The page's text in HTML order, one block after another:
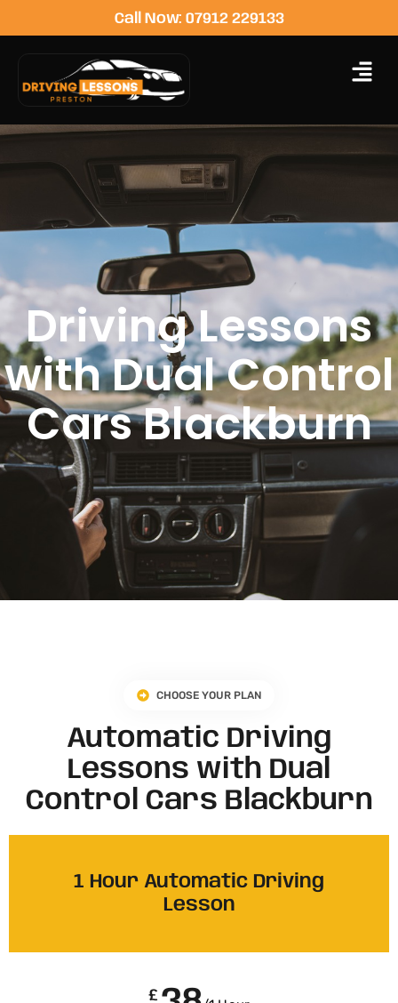
Call Now: 07912 229133
Driving Lessons
with Dual Control
Cars Blackburn
CHOOSE YOUR PLAN
Automatic Driving
Lessons with Dual
Control Cars Blackburn
1 Hour Automatic Driving
Lesson
£